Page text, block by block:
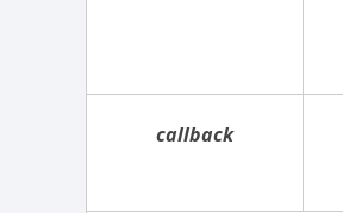
callback